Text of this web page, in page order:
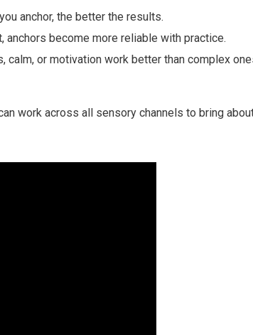
anchor, the better the results.
anchors become more reliable with practice.
calm, or motivation work better than complex
work across all sensory channels to bring